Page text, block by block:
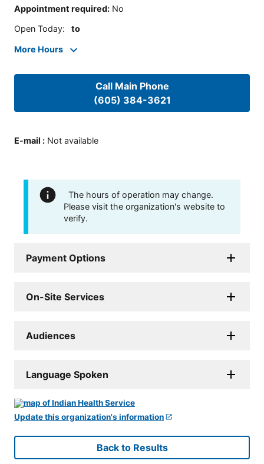
Appointment required: No
Open Today: to
More Hours
Call Main Phone
(605) 384-3621
E-mail : Not available
The hours of operation may change.
Please visit the organization's website to
verify.
Payment Options
On-Site Services
Audiences
Language Spoken
Update this organization's information
Back to Results